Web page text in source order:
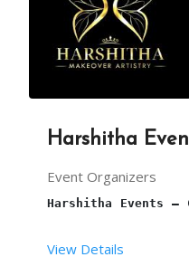
Harshitha
Event Organizers
Harshitha Events –
View Details